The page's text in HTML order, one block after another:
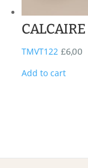
CALCAIRE
TMVT122 £6,00
Add to cart